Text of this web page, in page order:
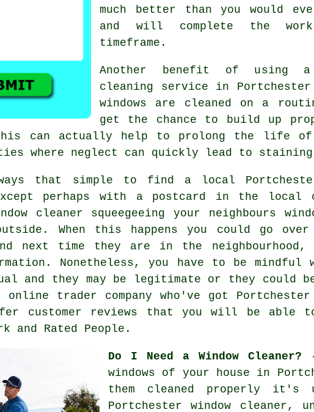
much better than you would
and will complete the
timeframe.
Another benefit of using a
cleaning service in
windows are cleaned on a
get the chance to build up
can actually help to prolong the life of
where neglect can quickly lead to
that simple to find a local
perhaps with a postcard in the local
cleaner squeegeeing your neighbours
When this happens you could go
next time they are in the
Nonetheless, you have to be mindful
and they may be legitimate or they could
online trader company who've got
customer reviews that you will be able
and Rated People.
Do I Need a Window Cleaner?
windows of your house in
them cleaned properly it's
Portchester window cleaner,